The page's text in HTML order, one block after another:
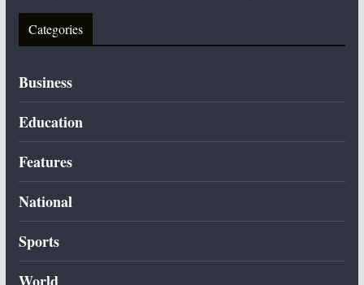
Categories
Business
Education
Features
National
Sports